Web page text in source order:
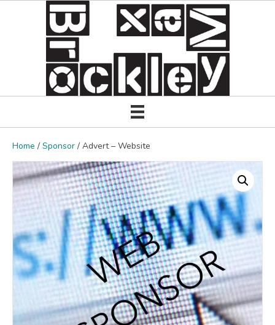
Home / Sponsor / Advert – Website